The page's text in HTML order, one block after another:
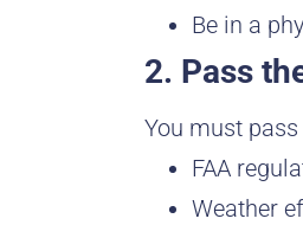
Be in a
2. Pass
You must pass
FAA
Weather